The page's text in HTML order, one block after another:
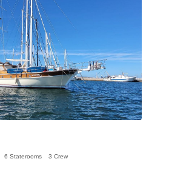
6 Staterooms 3 Crew